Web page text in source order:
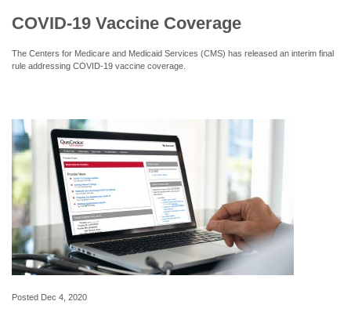
COVID-19 Vaccine Coverage
The Centers for Medicare and Medicaid Services (CMS) has released an interim final
rule addressing COVID-19 vaccine coverage.
Posted Dec 4, 2020